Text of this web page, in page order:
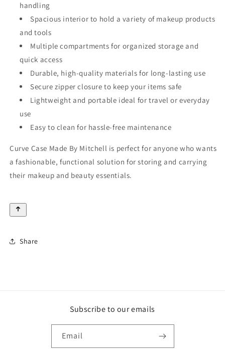
handling
Spacious interior to hold a variety of makeup products
and tools
Multiple compartments for organized storage and
quick access
Durable, high-quality materials for long-lasting use
Secure zipper closure to keep your items safe
Lightweight and portable ideal for travel or everyday
use
Easy to clean for hassle-free maintenance
Curve Case Made By Mitchell is perfect for anyone who wants
a fashionable, functional solution for storing and carrying
their makeup and beauty essentials.
Share
Subscribe to our emails
Email